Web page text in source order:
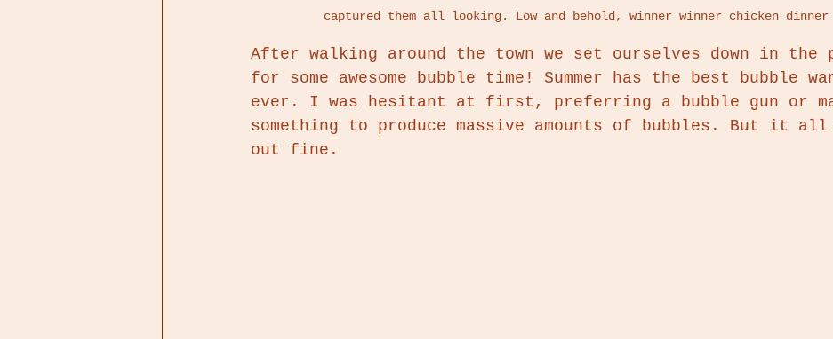
captured them all looking. Low and behold, winner winner chicken dinner
After walking around the town we set ourselves down in the
for some awesome bubble time! Summer has the best bubble
ever. I was hesitant at first, preferring a bubble gun or
something to produce massive amounts of bubbles. But it all
out fine.